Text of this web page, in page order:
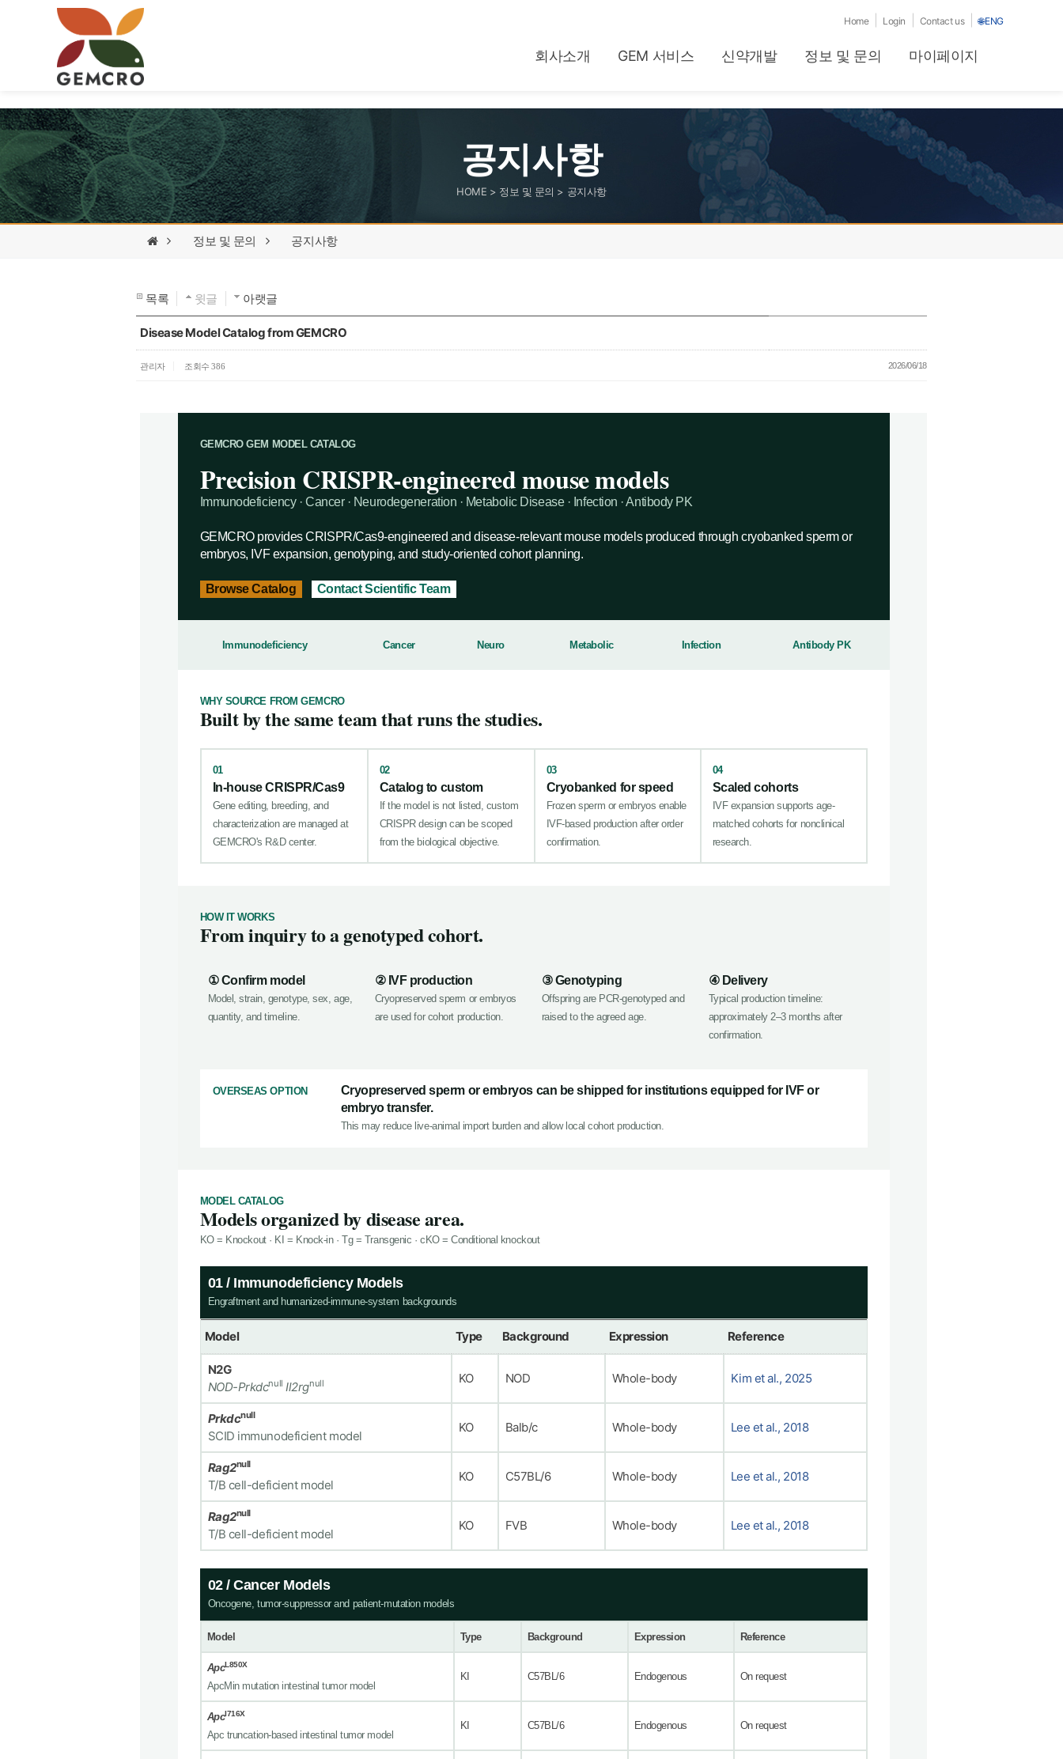
Home Login Contact us 🌐ENG
회사소개 GEM 서비스 신약개발 정보 및 문의 마이페이지
공지사항
HOME > 정보 및 문의 > 공지사항
정보 및 문의 공지사항
목록 윗글 아랫글
Disease Model Catalog from GEMCRO
관리자 조회수 386 2026/06/18
GEMCRO GEM MODEL CATALOG
Precision CRISPR-engineered mouse models
Immunodeficiency · Cancer · Neurodegeneration · Metabolic Disease · Infection · Antibody PK
GEMCRO provides CRISPR/Cas9-engineered and disease-relevant mouse models produced through cryobanked sperm or
embryos, IVF expansion, genotyping, and study-oriented cohort planning.
Browse Catalog Contact Scientific Team
Immunodeficiency Cancer Neuro Metabolic Infection Antibody PK
WHY SOURCE FROM GEMCRO
Built by the same team that runs the studies.
01
In-house CRISPR/Cas9
Gene editing, breeding, and
characterization are managed at
GEMCRO's R&D center.
02
Catalog to custom
If the model is not listed, custom
CRISPR design can be scoped
from the biological objective.
03
Cryobanked for speed
Frozen sperm or embryos enable
IVF-based production after order
confirmation.
04
Scaled cohorts
IVF expansion supports age-
matched cohorts for nonclinical
research.
HOW IT WORKS
From inquiry to a genotyped cohort.
① Confirm model
Model, strain, genotype, sex, age,
quantity, and timeline.
② IVF production
Cryopreserved sperm or embryos
are used for cohort production.
③ Genotyping
Offspring are PCR-genotyped and
raised to the agreed age.
④ Delivery
Typical production timeline:
approximately 2–3 months after
confirmation.
OVERSEAS OPTION
Cryopreserved sperm or embryos can be shipped for institutions equipped for IVF or
embryo transfer.
This may reduce live-animal import burden and allow local cohort production.
MODEL CATALOG
Models organized by disease area.
KO = Knockout · KI = Knock-in · Tg = Transgenic · cKO = Conditional knockout
01 / Immunodeficiency Models
Engraftment and humanized-immune-system backgrounds
Model Type Background Expression Reference
N2G
NOD-Prkdcnull Il2rgnull KO NOD Whole-body Kim et al., 2025
Prkdcnull
SCID immunodeficient model
KO Balb/c Whole-body Lee et al., 2018
Rag2null
T/B cell-deficient model
KO C57BL/6 Whole-body Lee et al., 2018
Rag2null
T/B cell-deficient model
KO FVB Whole-body Lee et al., 2018
02 / Cancer Models
Oncogene, tumor-suppressor and patient-mutation models
Model Type Background Expression Reference
ApcL850X
ApcMin mutation intestinal tumor model
KI C57BL/6 Endogenous On request
ApcI716X
Apc truncation-based intestinal tumor model
KI C57BL/6 Endogenous On request